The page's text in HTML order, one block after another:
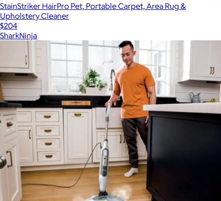
StainStriker HairPro Pet, Portable Carpet, Area Rug &
Upholstery Cleaner
$204
SharkNinja